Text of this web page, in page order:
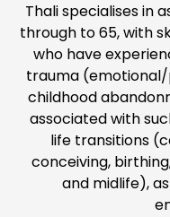
Thali specialises in
through to 65, with
who have
trauma (emotional/
childhood
associated with
life transitions
conceiving,
and midlife),